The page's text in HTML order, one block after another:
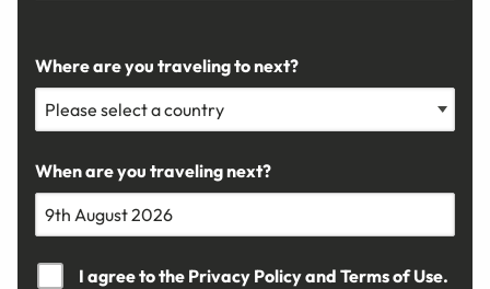
Where are you traveling to next?
When are you traveling next?
I agree to the Privacy Policyand Terms of Use.